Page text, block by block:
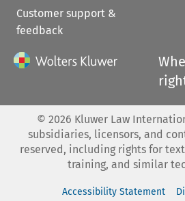
Customer support &
feedback
© 2026 Kluwer Law
subsidiaries, licensors, and
reserved, including rights for
training, and similar
Accessibility Statement